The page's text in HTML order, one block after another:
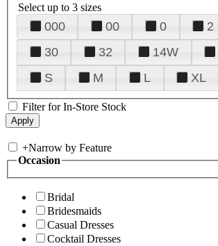
Select up to 3 sizes
000 00 0 2
30
32 14W
S
M L XL
Filter for In-Store Stock
+Narrow by Feature
Occasion
Bridal
Bridesmaids
Casual Dresses
Cocktail Dresses